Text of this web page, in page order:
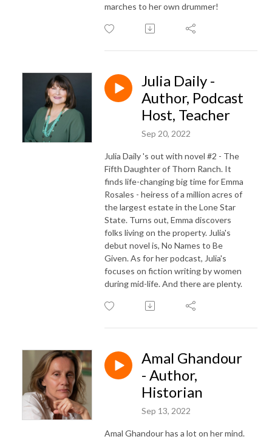
marches to her own drummer!
Julia Daily -
Author, Podcast
Host, Teacher
Sep 20, 2022
Julia Daily 's out with novel #2 - The
Fifth Daughter of Thorn Ranch. It
finds life-changing big time for Emma
Rosales - heiress of a million acres of
the largest estate in the Lone Star
State. Turns out, Emma discovers
folks living on the property. Julia's
debut novel is, No Names to Be
Given. As for her podcast, Julia's
focuses on fiction writing by women
during mid-life. And there are plenty.
Amal Ghandour
- Author,
Historian
Sep 13, 2022
Amal Ghandour has a lot on her mind.